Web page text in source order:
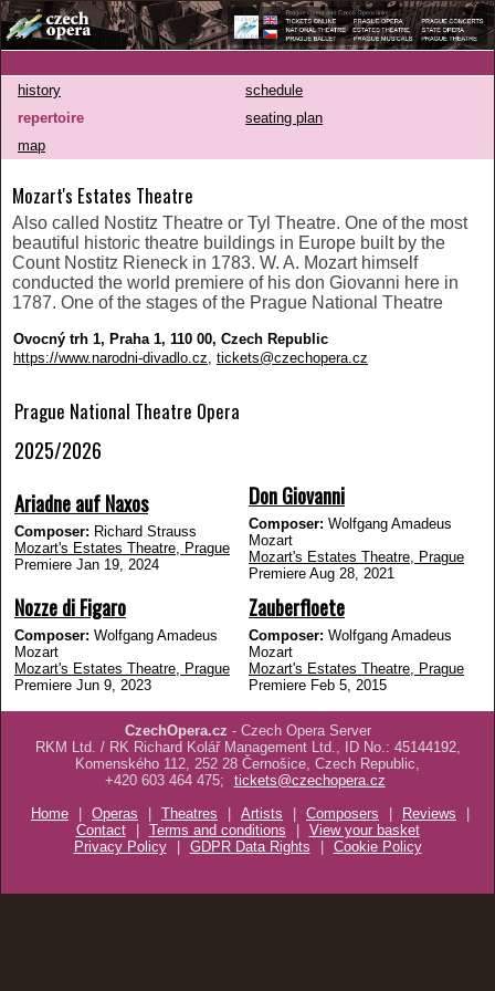
history
schedule
repertoire
seating plan
map
Mozart's Estates Theatre
Also called Nostitz Theatre or Tyl Theatre. One of the most
beautiful historic theatre buildings in Europe built by the
Count Nostitz Rieneck in 1783. W. A. Mozart himself
conducted the world premiere of his don Giovanni here in
1787. One of the stages of the Prague National Theatre
Ovocný trh 1, Praha 1, 110 00, Czech Republic
https://www.narodni-divadlo.cz tickets@czechopera.cz
Prague National Theatre Opera
2025/2026
Ariadne auf Naxos
Composer: Richard Strauss
Mozart's Estates Theatre, Prague
Premiere Jan 19, 2024
Don Giovanni
Composer: Wolfgang Amadeus
Mozart
Mozart's Estates Theatre, Prague
Premiere Aug 28, 2021
Nozze di Figaro
Composer: Wolfgang Amadeus
Mozart
Mozart's Estates Theatre, Prague
Premiere Jun 9, 2023
Zauberfloete
Composer: Wolfgang Amadeus
Mozart
Mozart's Estates Theatre, Prague
Premiere Feb 5, 2015
CzechOpera.cz - Czech Opera Server
RKM Ltd. / RK Richard Kolář Management Ltd., ID No.: 45144192,
Komenského 112, 252 28 Černošice, Czech Republic,
+420 603 464 475;
tickets@czechopera.cz
Home
| Operas | Theatres | Artists | Composers | Reviews
|
Contact
| Terms and conditions | View your basket
Privacy Policy
| GDPR Data Rights | Cookie Policy